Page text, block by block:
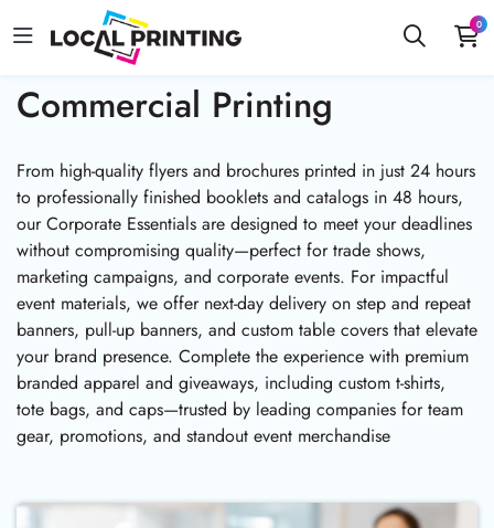
0
Commercial Printing
From high-quality flyers and brochures printed in just 24 hours
to professionally finished booklets and catalogs in 48 hours,
our Corporate Essentials are designed to meet your deadlines
without compromising quality—perfect for trade shows,
marketing campaigns, and corporate events. For impactful
event materials, we offer next-day delivery on step and repeat
banners, pull-up banners, and custom table covers that elevate
your brand presence. Complete the experience with premium
branded apparel and giveaways, including custom t-shirts,
tote bags, and caps—trusted by leading companies for team
gear, promotions, and standout event merchandise
Buy Now Brochures and Flyers